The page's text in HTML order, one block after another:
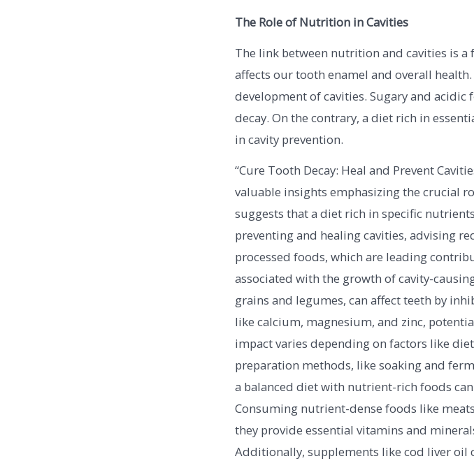
The Role of Nutrition in Cavities
The link between nutrition and cavities is
affects our tooth enamel and overall
development of cavities. Sugary and
decay. On the contrary, a diet rich in
in cavity prevention.
“Cure Tooth Decay: Heal and Prevent
valuable insights emphasizing the crucial
suggests that a diet rich in specific
preventing and healing cavities, advising
processed foods, which are leading
associated with the growth of cavity-
grains and legumes, can affect teeth by
like calcium, magnesium, and zinc,
impact varies depending on factors like
preparation methods, like soaking and
a balanced diet with nutrient-rich foods
Consuming nutrient-dense foods like
they provide essential vitamins and
Additionally, supplements like cod liver oil